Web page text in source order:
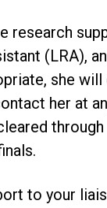
research
(LRA),
she
her at
to your